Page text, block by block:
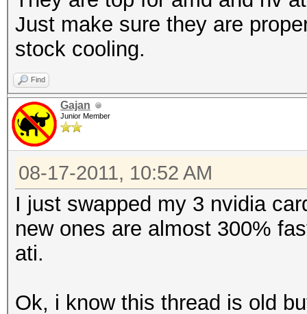
Just make sure they are
stock cooling.
Find
Gajan
Junior Member
08-17-2011, 10:52 AM
I just swapped my 3 nvidia
new ones are almost 300%
ati.
Ok, i know this thread is old